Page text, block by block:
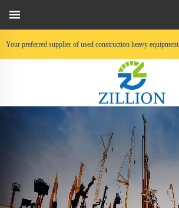
Your preferred supplier of used construction heavy equipment